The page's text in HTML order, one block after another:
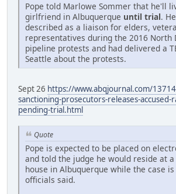
Pope told Marlowe Sommer that he'll
girlfriend in Albuquerque until trial.
described as a liaison for elders,
representatives during the 2016 North
pipeline protests and had delivered a
Seattle about the protests.
Sept 26 https://www.abqjournal.com/
sanctioning-prosecutors-releases-accused-
pending-trial.html
Quote
Pope is expected to be placed on
and told the judge he would reside at
house in Albuquerque while the case
officials said.